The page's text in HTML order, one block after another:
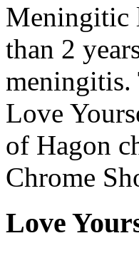
Meningitic
than 2
meningitis.
Love
of Hagon
Chrome
Love